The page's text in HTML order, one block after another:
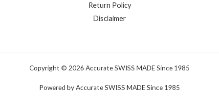
Return Policy
Disclaimer
Copyright © 2026 Accurate SWISS MADE Since 1985
Powered by Accurate SWISS MADE Since 1985